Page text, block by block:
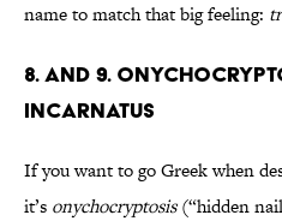
name to match that big feeling:
8. and 9.
Incarnatus
If you want to go Greek when
it’s onychocryptosis(“hidden